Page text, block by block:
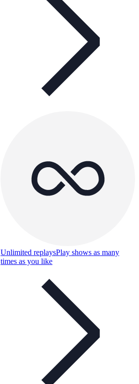
Unlimited replaysPlay shows as many
times as you like